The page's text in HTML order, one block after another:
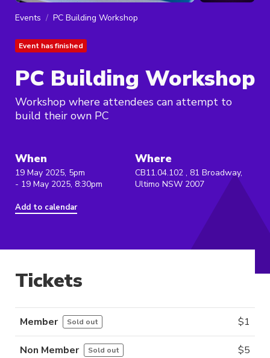
Events PC Building Workshop
Event has finished
PC Building Workshop
Workshop where attendees can attempt to
build their own PC
When
19 May 2025, 5pm
- 19 May 2025, 8:30pm
Add to calendar
Where
CB11.04.102 , 81 Broadway,
Ultimo NSW 2007
Tickets
Member Sold out $1
Non Member Sold out $5